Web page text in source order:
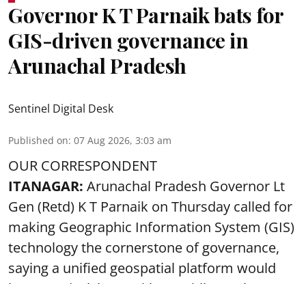
Governor K T Parnaik bats for
GIS-driven governance in
Arunachal Pradesh
Sentinel Digital Desk
Published on: 07 Aug 2026, 3:03 am
OUR CORRESPONDENT
ITANAGAR: Arunachal Pradesh Governor Lt
Gen (Retd) K T Parnaik on Thursday called for
making Geographic Information System (GIS)
technology the cornerstone of governance,
saying a unified geospatial platform would